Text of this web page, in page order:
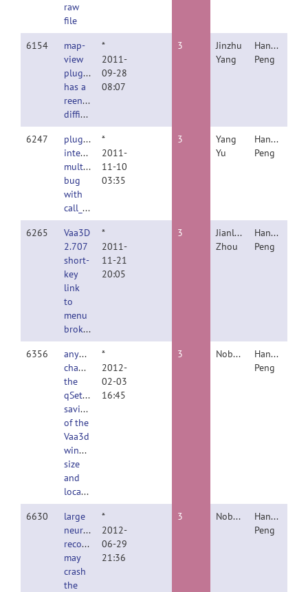
raw
file
6154
map-
view
plugin
has a
reentry
difficulty
*
2011-
09-28
08:07
3
Jinzhu
Yang
Hanchuan
Peng
6247
plugin
interface
multiload
bug
with
call_another_plugin
*
2011-
11-10
03:35
3
Yang
Yu
Hanchuan
Peng
6265
Vaa3D
2.707
short-
key
link
to
menu
broken
*
2011-
11-21
20:05
3
Jianlong
Zhou
Hanchuan
Peng
6356
anybody
changed
the
qSetting
saving
of the
Vaa3d
window
size
and
location??
*
2012-
02-03
16:45
3 Nobody
Hanchuan
Peng
6630
large
neuron
reconstruction
may
crash
the
*
2012-
06-29
21:36
3 Nobody
Hanchuan
Peng